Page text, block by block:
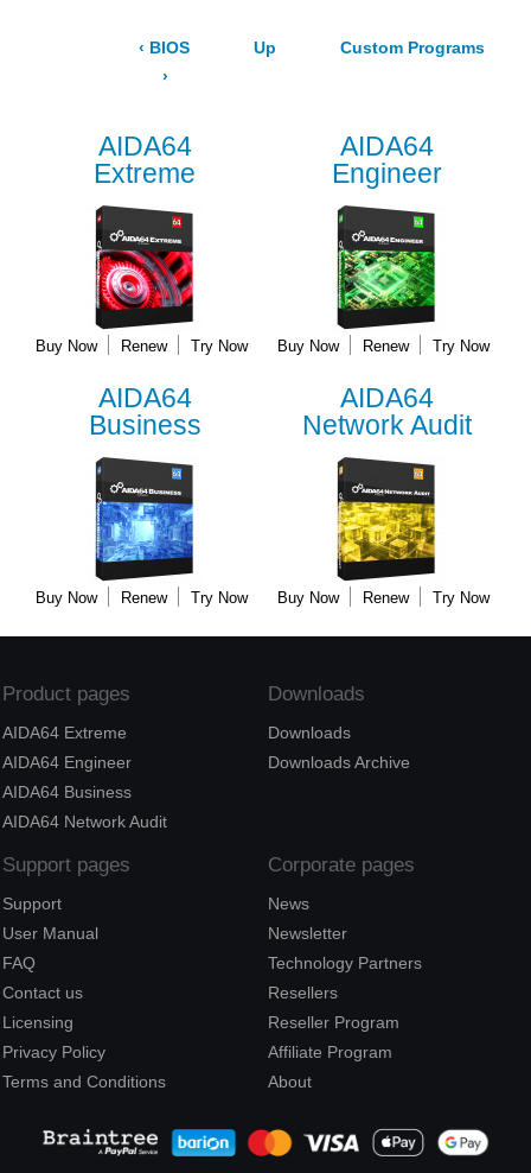
‹ BIOS Up
Custom Programs
›
AIDA64
Extreme
Buy Now Renew Try Now
AIDA64
Engineer
Buy Now Renew Try Now
AIDA64
Business
Buy Now Renew Try Now
AIDA64
Network Audit
Buy Now Renew Try Now
Product pages
AIDA64 Extreme
AIDA64 Engineer
AIDA64 Business
AIDA64 Network Audit
Downloads
Downloads
Downloads Archive
Support pages
Support
User Manual
FAQ
Contact us
Licensing
Privacy Policy
Terms and Conditions
Corporate pages
News
Newsletter
Technology Partners
Resellers
Reseller Program
Affiliate Program
About